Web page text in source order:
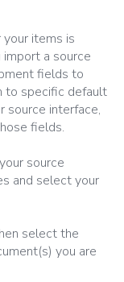
items is
a source
fields to
to specific default
source interface,
fields.
source
and select your
select the
you are